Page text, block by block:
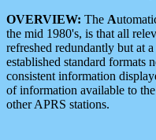
OVERVIEW: The A
the mid 1980's, is that all
refreshed redundantly but at
established standard
consistent information
of information available to
other APRS stations.